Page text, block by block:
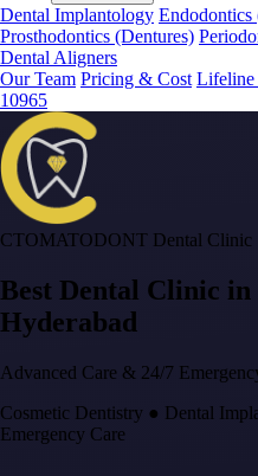
Dental Implantology Endodontics
Prosthodontics (Dentures)
Dental Aligners
Our Team Pricing & Cost Lifeline
10965
CTOMATODONT Dental Clinic
Best Dental Clinic in
Hyderabad
Advanced Care & 24/7
Cosmetic Dentistry ● Dental
Emergency Care